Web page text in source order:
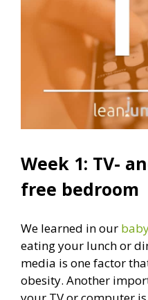
Week 1: TV-
free bedroom
We learned in our
eating your lunch or
media is one factor
obesity. Another